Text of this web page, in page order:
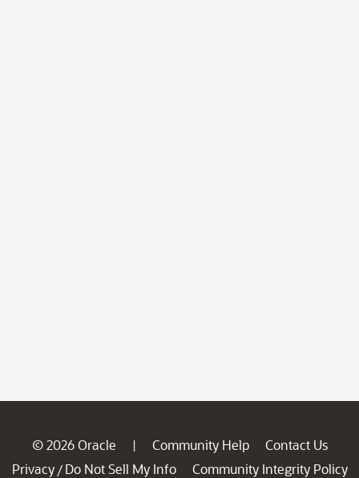
© 2026 Oracle | Community Help
Contact Us
Privacy / Do Not Sell My Info
Community Integrity Policy